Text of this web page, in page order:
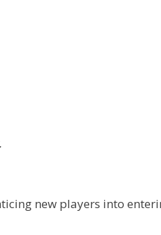
new players into